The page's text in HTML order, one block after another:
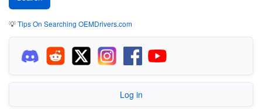
💡Tips On Searching OEMDrivers.com
Log in